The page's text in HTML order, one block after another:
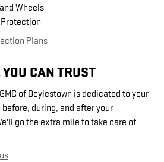
Wheels
Plans
CAN TRUST
of Doylestown is dedicated to your
during, and after your
go the extra mile to take care of